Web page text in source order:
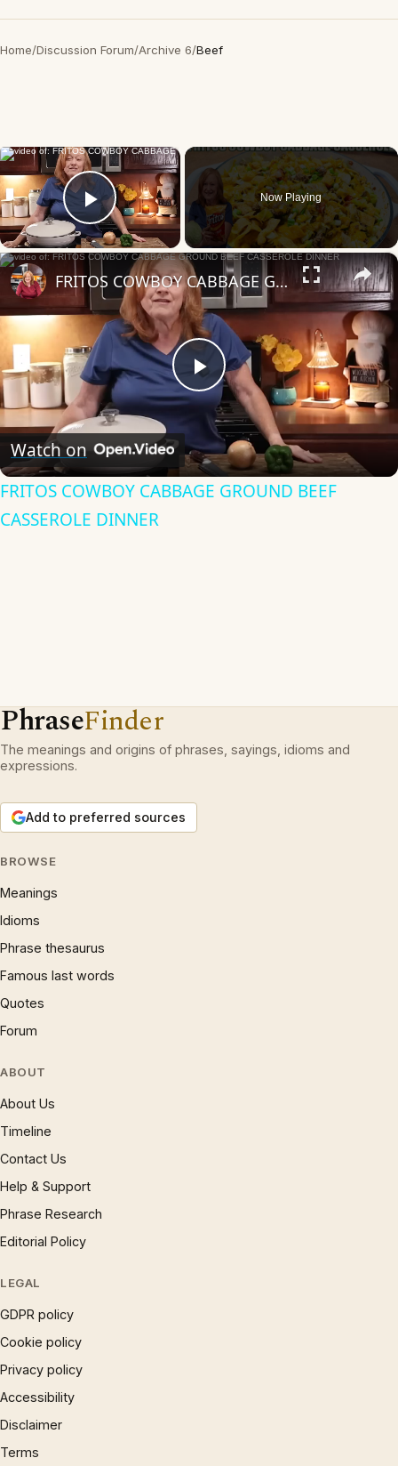
Home/Discussion Forum/Archive 6/Beef
×
Play Video
Now Playing
×
Play
Video
FRITOS COWBOY CABBAGE GROUND BEEF CASSEROLE DINNER
Watch on
FRITOS COWBOY CABBAGE GROUND BEEF
CASSEROLE DINNER
PhraseFinder
The meanings and origins of phrases, sayings, idioms and
expressions.
Add to preferred sources
BROWSE
Meanings
Idioms
Phrase thesaurus
Famous last words
Quotes
Forum
ABOUT
About Us
Timeline
Contact Us
Help & Support
Phrase Research
Editorial Policy
LEGAL
GDPR policy
Cookie policy
Privacy policy
Accessibility
Disclaimer
Terms